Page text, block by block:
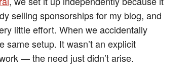
selling sponsorships for my blog, and
little effort. When we accidentally
same setup. It wasn’t an explicit
— the need just didn’t arise.